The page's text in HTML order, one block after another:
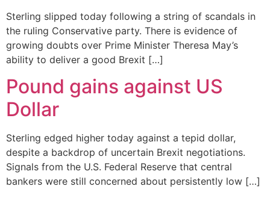
Sterling slipped today following a string of scandals in
the ruling Conservative party. There is evidence of
growing doubts over Prime Minister Theresa May’s
ability to deliver a good Brexit […]
Pound gains against US
Dollar
Sterling edged higher today against a tepid dollar,
despite a backdrop of uncertain Brexit negotiations.
Signals from the U.S. Federal Reserve that central
bankers were still concerned about persistently low […]